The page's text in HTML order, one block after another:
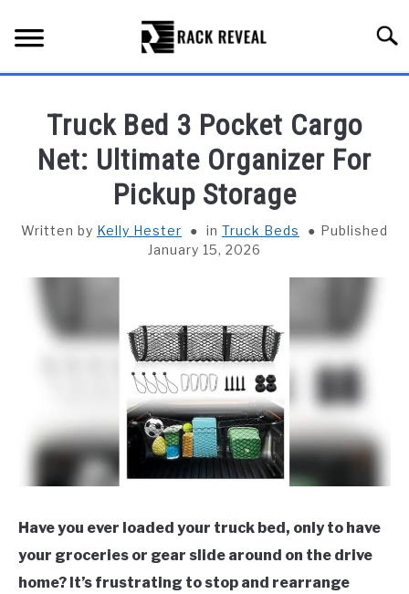
content
ALL TYPES OF RACKS
INSTALLATION & MAINTENANCE
Truck Bed 3 Pocket Cargo
Net: Ultimate Organizer For
Pickup Storage
Written by Kelly Hester in Truck Beds
Published
January 15, 2026
Have you ever loaded your truck bed, only to have
your groceries or gear slide around on the drive
home? It’s frustrating to stop and rearrange